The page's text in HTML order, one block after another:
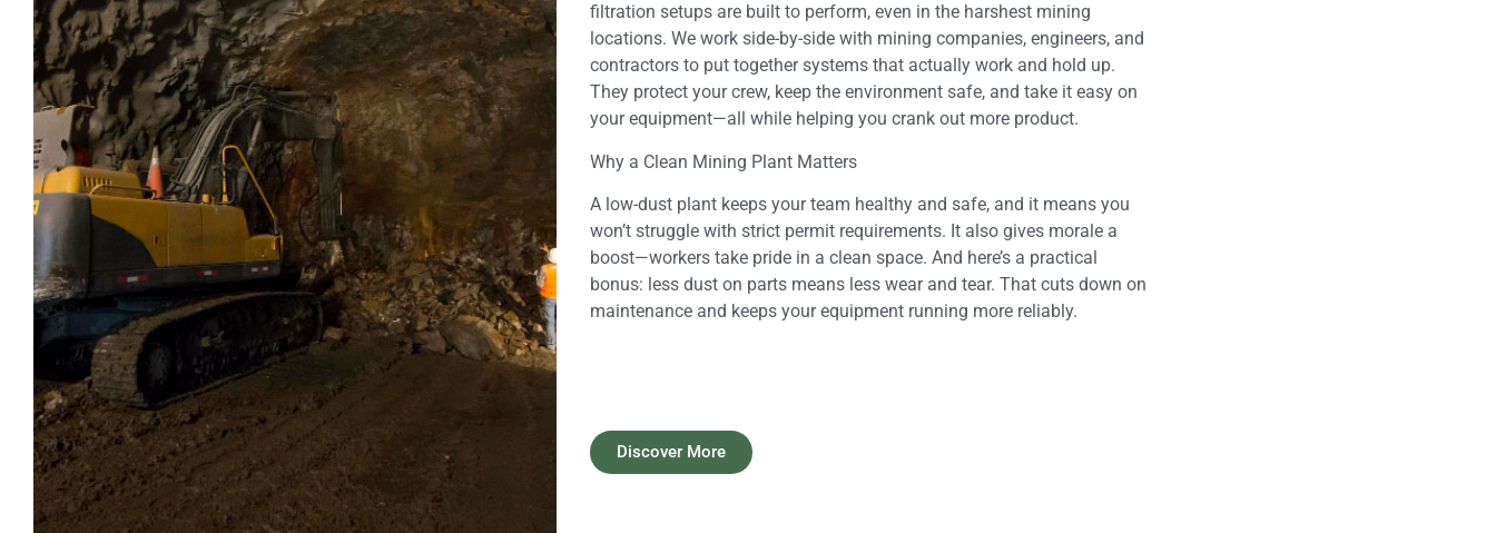
filtration setups are built to perform, even in the harshest mining
locations. We work side-by-side with mining companies, engineers, and
contractors to put together systems that actually work and hold up.
They protect your crew, keep the environment safe, and take it easy on
your equipment—all while helping you crank out more product.
Why a Clean Mining Plant Matters
A low-dust plant keeps your team healthy and safe, and it means you
won’t struggle with strict permit requirements. It also gives morale a
boost—workers take pride in a clean space. And here’s a practical
bonus: less dust on parts means less wear and tear. That cuts down on
maintenance and keeps your equipment running more reliably.
Discover More